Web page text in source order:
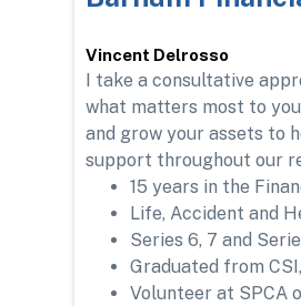
Vincent Delrosso
I take a consultative
what matters most to
and grow your assets to
support throughout our
15 years in the
Life, Accident and
Series 6, 7 and
Graduated from
Volunteer at SPCA